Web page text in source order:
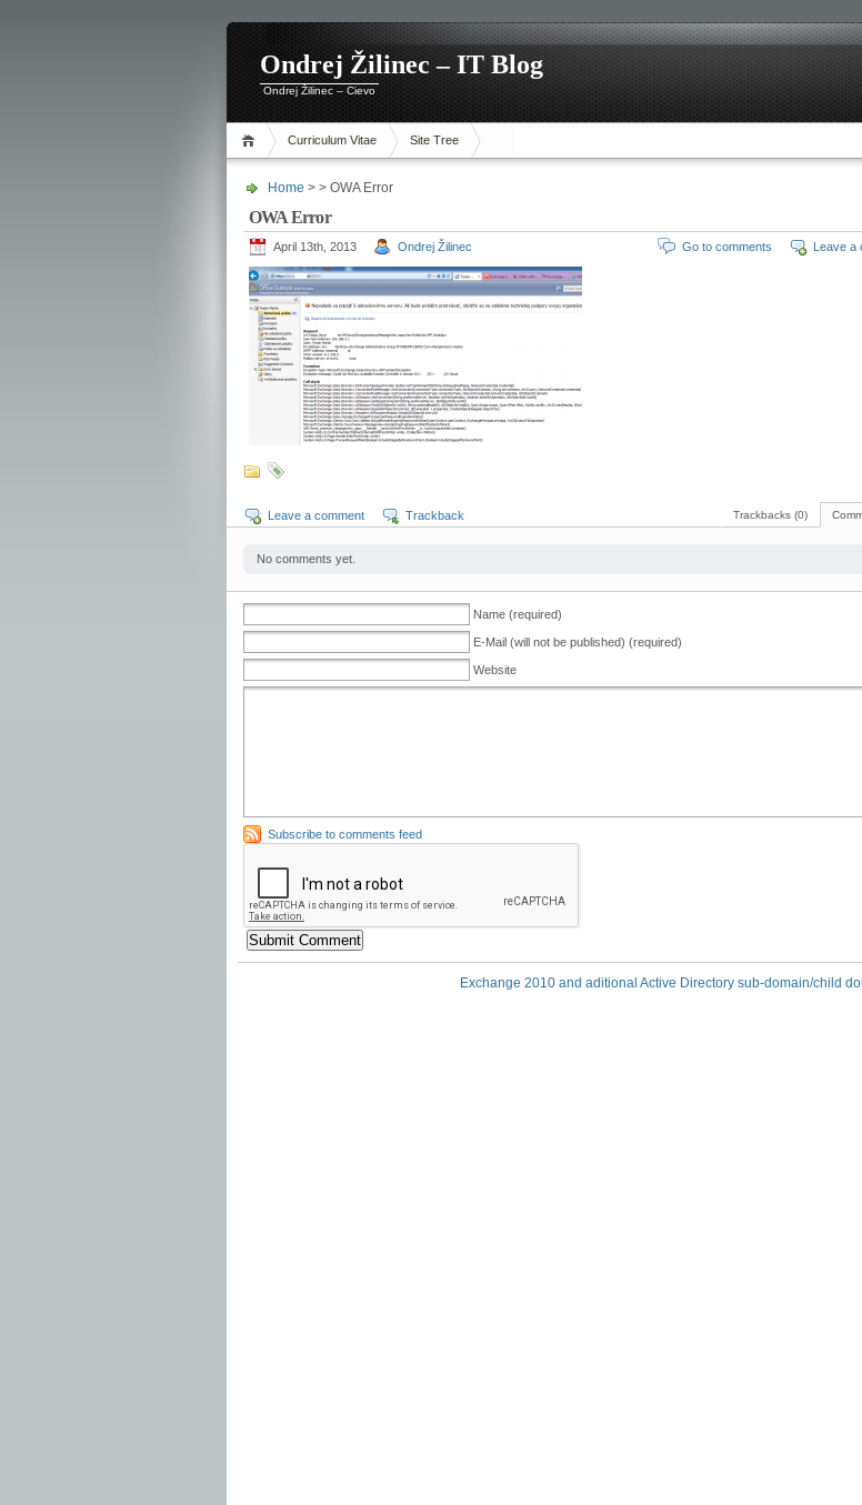
Ondrej Žilinec – IT Blog
Ondrej Žilinec – Cievo
Curriculum Vitae Site Tree
Home > > OWA Error
OWA Error
April 13th, 2013 Ondrej Žilinec Leave a
Go to comments
Trackbacks (0)
Leave a comment Trackback
No comments yet.
Name (required)
E-Mail (will not be published) (required)
Website
Subscribe to comments feed
Exchange 2010 and aditional Active Directory sub-domain/child